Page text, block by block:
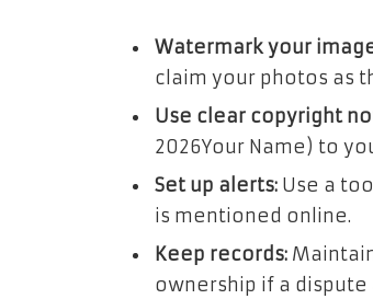
Watermark your
claim your photos as
Use clear copyright
2026Your Name) to
Set up alerts: Use a
is mentioned online.
Keep records:
ownership if a dispute